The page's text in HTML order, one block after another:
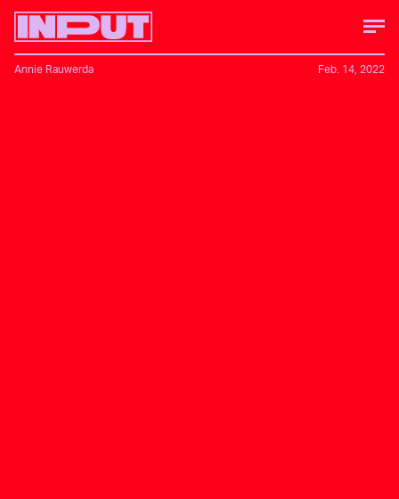
Annie Rauwerda Feb. 14, 2022